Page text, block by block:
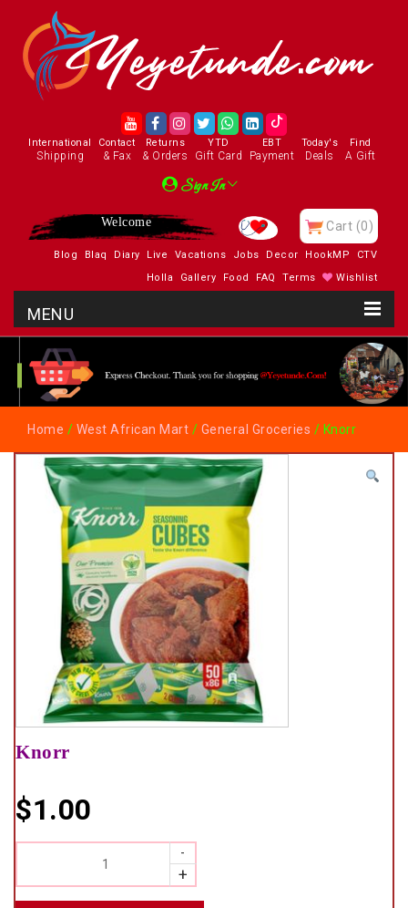
International
Shipping
Contact
& Fax
Returns
& Orders
YTD
Gift Card
EBT
Payment
Today's
Deals
Find
A Gift
Sign In
Welcome Cart (0)
Blog Blaq Diary Live Vacations Jobs Decor HookMP
CTV
Holla
Gallery Food FAQ Terms Wishlist
Home / West African Mart / General Groceries / Knorr
Knorr
$1.00